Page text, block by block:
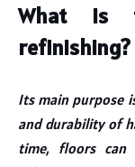
What is
refinishing?
Its main purpose
and durability of
time, floors can